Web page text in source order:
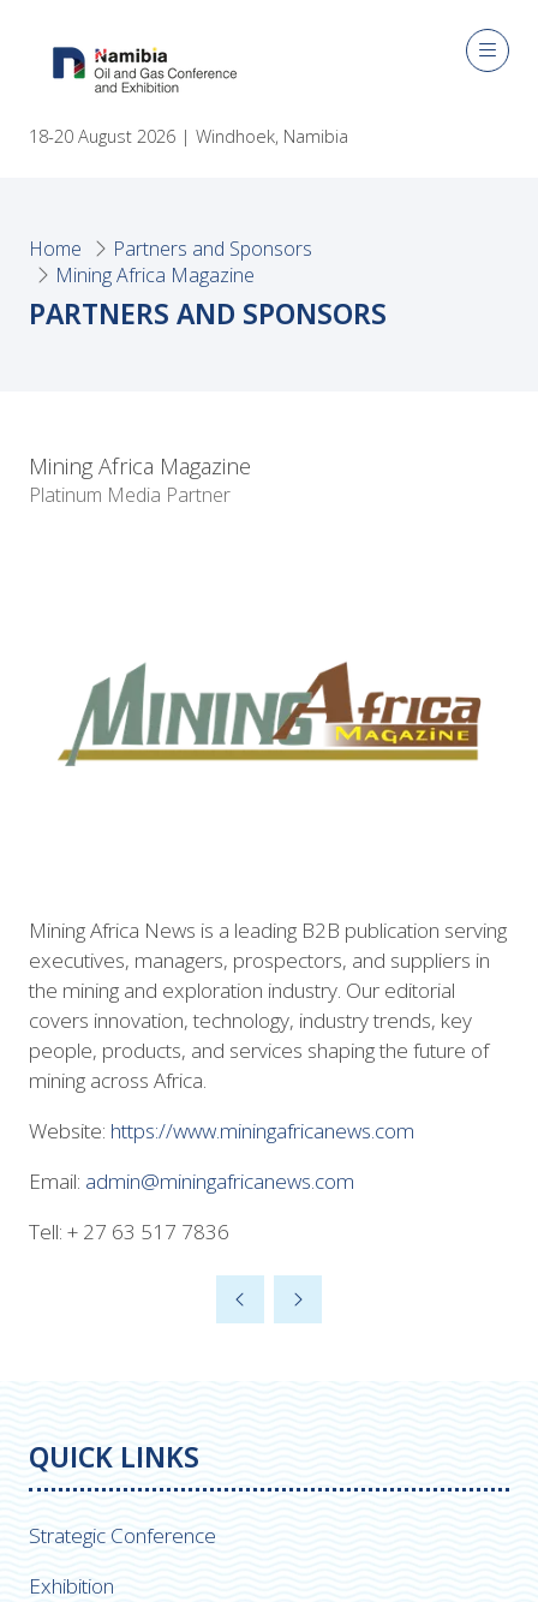
18-20 August 2026 | Windhoek, Namibia
Home
Partners and Sponsors
Mining Africa Magazine
PARTNERS AND SPONSORS
Mining Africa Magazine
Platinum Media Partner
Mining Africa News is a leading B2B publication serving
executives, managers, prospectors, and suppliers in
the mining and exploration industry. Our editorial
covers innovation, technology, industry trends, key
people, products, and services shaping the future of
mining across Africa.
Website: https://www.miningafricanews.com
Email: admin@miningafricanews.com
Tell: + 27 63 517 7836
QUICK LINKS
Strategic Conference
Exhibition